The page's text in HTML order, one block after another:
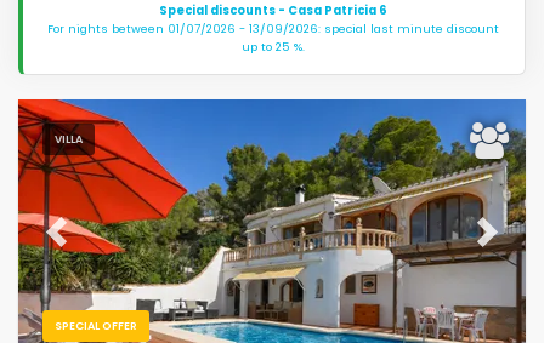
Special discounts - Casa Patricia 6
For nights between 01/07/2026 - 13/09/2026: special last minute discount
up to 25 %.
VILLA
SPECIAL OFFER
Previous Next